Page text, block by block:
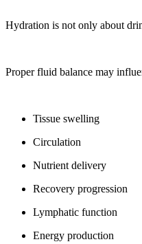
Hydration is not only about
Proper fluid balance may
Tissue swelling
Circulation
Nutrient delivery
Recovery progression
Lymphatic function
Energy production